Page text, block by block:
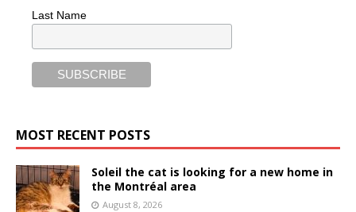
Last Name
MOST RECENT POSTS
Soleil the cat is looking for a new home in
the Montréal area
August 8, 2026